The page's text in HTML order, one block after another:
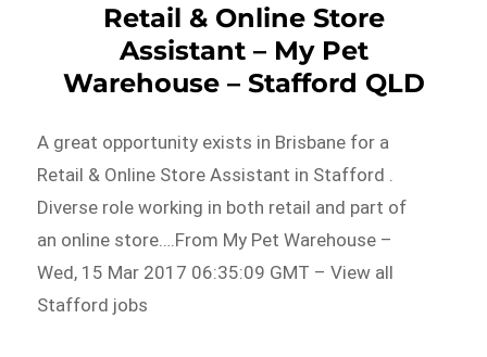
Retail & Online Store
Assistant – My Pet
Warehouse – Stafford QLD
A great opportunity exists in Brisbane for a
Retail & Online Store Assistant in Stafford .
Diverse role working in both retail and part of
an online store….From My Pet Warehouse –
Wed, 15 Mar 2017 06:35:09 GMT – View all
Stafford jobs